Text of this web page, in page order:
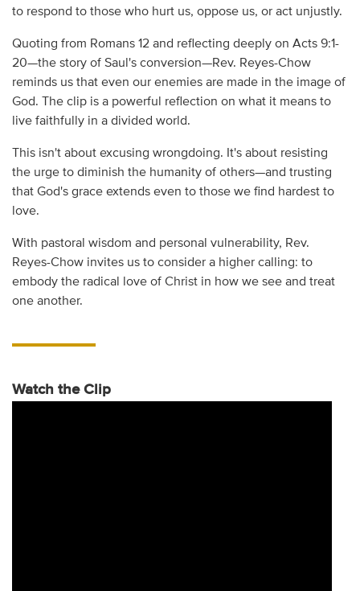
to respond to those who hurt us, oppose us, or act unjustly.
Quoting from Romans 12 and reflecting deeply on Acts 9:1-
20—the story of Saul's conversion—Rev. Reyes-Chow
reminds us that even our enemies are made in the image of
God. The clip is a powerful reflection on what it means to
live faithfully in a divided world.
This isn't about excusing wrongdoing. It's about resisting
the urge to diminish the humanity of others—and trusting
that God's grace extends even to those we find hardest to
love.
With pastoral wisdom and personal vulnerability, Rev.
Reyes-Chow invites us to consider a higher calling: to
embody the radical love of Christ in how we see and treat
one another.
Watch the Clip